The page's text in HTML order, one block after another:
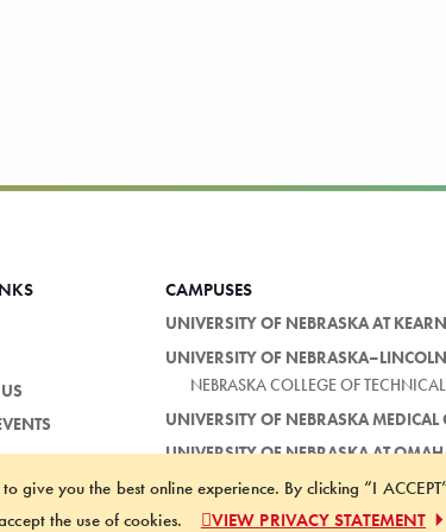
give you the best online experience. By clicking “I
the use of cookies.
VIEW PRIVACY STATEMENT
CAMPUSES
UNIVERSITY OF NEBRASKA AT
UNIVERSITY OF NEBRASKA–LINCOLN
NEBRASKA COLLEGE OF
UNIVERSITY OF NEBRASKA MEDICAL
UNIVERSITY OF NEBRASKA AT
ACCESSIBILITY STATEMENT